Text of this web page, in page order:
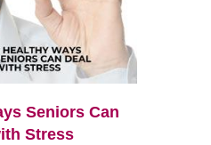
Seniors Can
Stress